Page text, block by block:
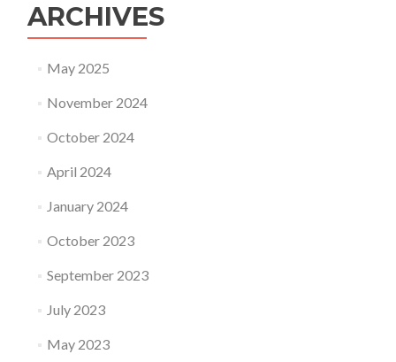
ARCHIVES
May 2025
November 2024
October 2024
April 2024
January 2024
October 2023
September 2023
July 2023
May 2023